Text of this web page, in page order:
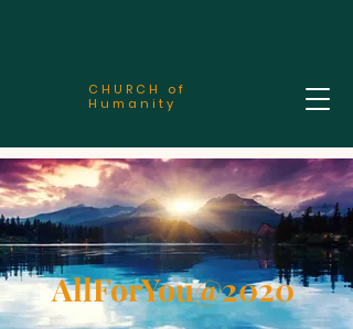
CHURCH of
Humanity
AllForYou@2020